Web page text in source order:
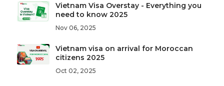
Vietnam Visa Overstay - Everything you
need to know 2025
Nov 06, 2025
Vietnam visa on arrival for Moroccan
citizens 2025
Oct 02, 2025